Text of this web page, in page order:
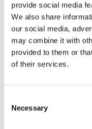
provide social media
We also share
our social media,
may combine it with
provided to them or
of their services.
Selection
Necessary
Gorrissen
Read more
Work highlight3 July 2026
Gorrissen
Johansen A/S
Contact